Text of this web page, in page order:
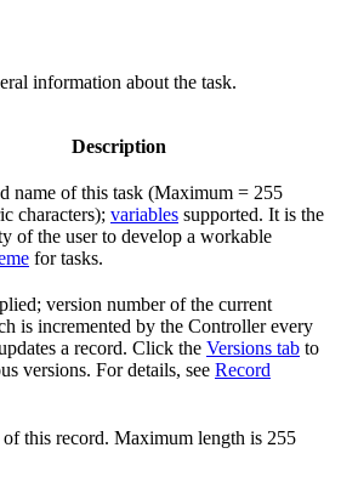
information about the task.
Description
name of this task (Maximum = 255
characters); variables supported. It is the
of the user to develop a workable
for tasks.
version number of the current
is incremented by the Controller every
a record. Click the Versions tab to
versions. For details, see Record
this record. Maximum length is 255